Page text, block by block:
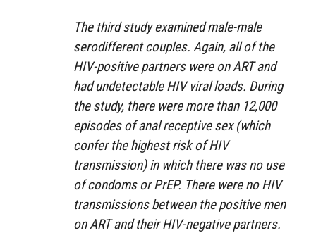
The third study examined male-male
serodifferent couples. Again, all of the
HIV-positive partners were on ART and
had undetectable HIV viral loads. During
the study, there were more than 12,000
episodes of anal receptive sex (which
confer the highest risk of HIV
transmission) in which there was no use
of condoms or PrEP. There were no HIV
transmissions between the positive men
on ART and their HIV-negative partners.